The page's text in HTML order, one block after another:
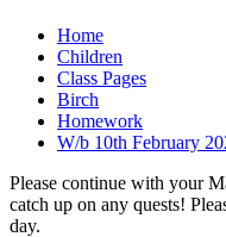
Home
Children
Class Pages
Birch
Homework
W/b 10th February
Please continue with your
catch up on any quests!
day.